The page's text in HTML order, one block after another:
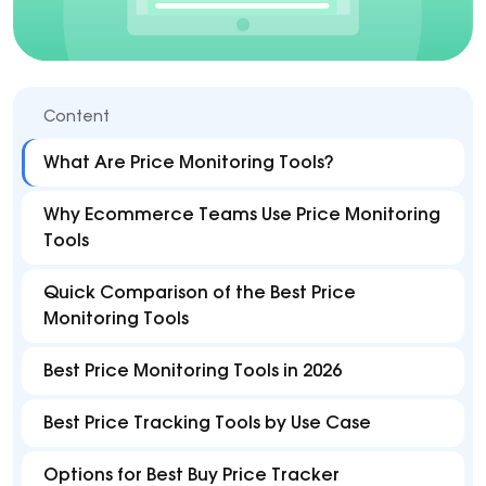
Content
What Are Price Monitoring Tools?
Why Ecommerce Teams Use Price Monitoring
Tools
Quick Comparison of the Best Price
Monitoring Tools
Best Price Monitoring Tools in 2026
Best Price Tracking Tools by Use Case
Options for Best Buy Price Tracker